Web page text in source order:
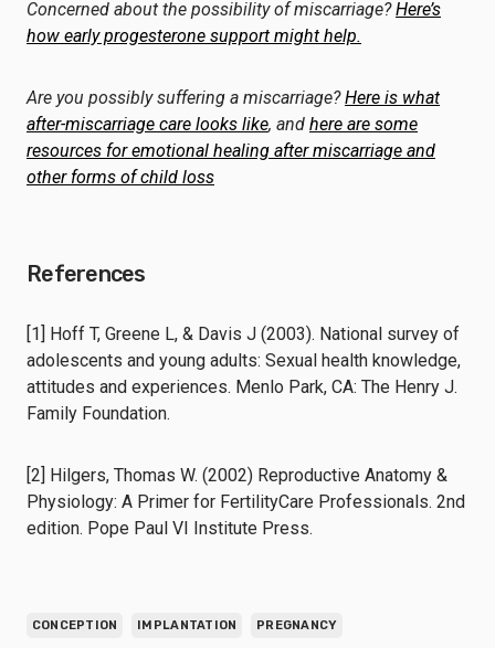
Concerned about the possibility of miscarriage?Here’s
how early progesterone support might help.
Are you possibly suffering a miscarriage?Here is what
after-miscarriage care looks like, and here are some
resources for emotional healing after miscarriage and
other forms of child loss
References
[1] Hoff T, Greene L, & Davis J (2003). National survey of
adolescents and young adults: Sexual health knowledge,
attitudes and experiences. Menlo Park, CA: The Henry J.
Family Foundation.
[2] Hilgers, Thomas W. (2002) Reproductive Anatomy &
Physiology: A Primer for FertilityCare Professionals. 2nd
edition. Pope Paul VI Institute Press.
CONCEPTION IMPLANTATION PREGNANCY